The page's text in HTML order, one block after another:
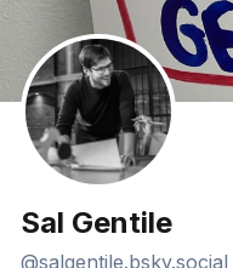
Sal Gentile
@salgentile.bsky.social